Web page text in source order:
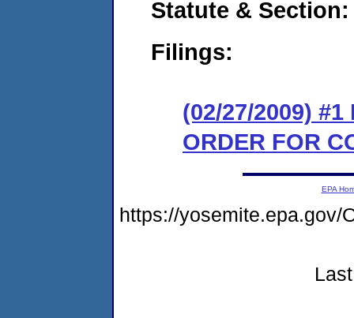
Statute & Section:
Filings:
(02/27/2009)
ORDER FOR
EPA
https://yosemite.epa.gov/